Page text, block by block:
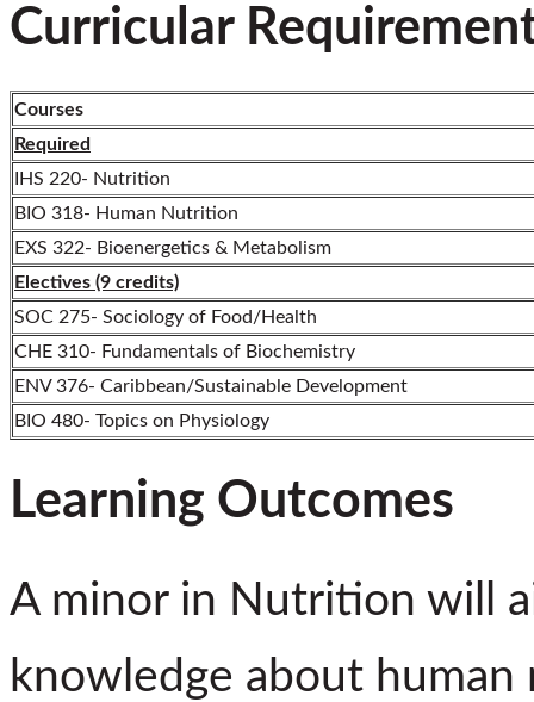
Curricular
Courses
Required
IHS 220- Nutrition
BIO 318- Human Nutrition
EXS 322- Bioenergetics & Metabolism
Electives (9 credits)
SOC 275- Sociology of Food/Health
CHE 310- Fundamentals of Biochemistry
ENV 376- Caribbean/Sustainable Development
BIO 480- Topics on Physiology
Learning Outcomes
A minor in Nutrition will
knowledge about